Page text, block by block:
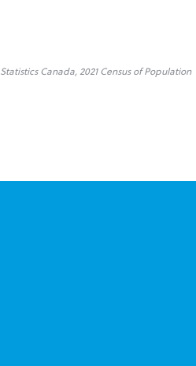
Canada, 2021 Census of Population